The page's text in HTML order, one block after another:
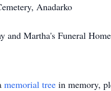
Anadarko
and Martha's Funeral
memorial tree in memory,